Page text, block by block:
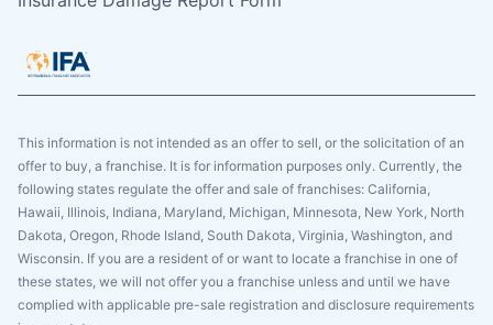
This information is not intended as an offer to sell, or the solicitation of an
offer to buy, a franchise. It is for information purposes only. Currently, the
following states regulate the offer and sale of franchises: California,
Hawaii, Illinois, Indiana, Maryland, Michigan, Minnesota, New York, North
Dakota, Oregon, Rhode Island, South Dakota, Virginia, Washington, and
Wisconsin. If you are a resident of or want to locate a franchise in one of
these states, we will not offer you a franchise unless and until we have
complied with applicable pre-sale registration and disclosure requirements